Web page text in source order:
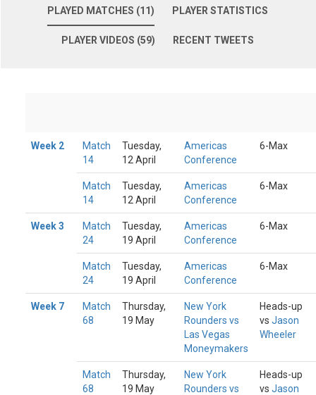
PLAYED MATCHES (11) PLAYER STATISTICS
PLAYER VIDEOS (59) RECENT TWEETS
Week 2
Match
14
Tuesday,
12 April
Americas
Conference
6-Max
Match
14
Tuesday,
12 April
Americas
Conference
6-Max
Week 3
Match
24
Tuesday,
19 April
Americas
Conference
6-Max
Match
24
Tuesday,
19 April
Americas
Conference
6-Max
Week 7
Match
68
Thursday,
19 May
New York
Rounders vs
Las Vegas
Moneymakers
Heads-up
vs Jason
Wheeler
Match
68
Thursday,
19 May
New York
Rounders vs
Heads-up
vs Jason